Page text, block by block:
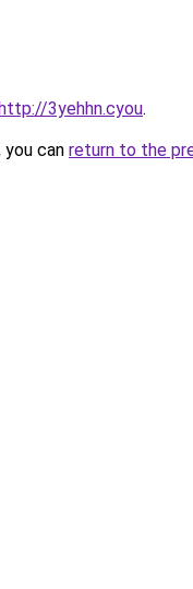
3yehhn.cyou.
can return to the